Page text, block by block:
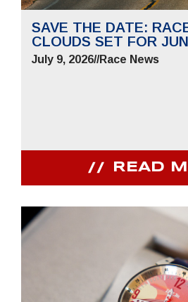
SAVE THE DATE:
CLOUDS SET FOR
July 9, 2026//Race News
READ